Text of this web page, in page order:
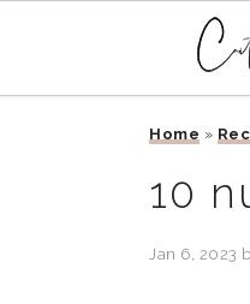
Home »
10
Jan 6, 2023